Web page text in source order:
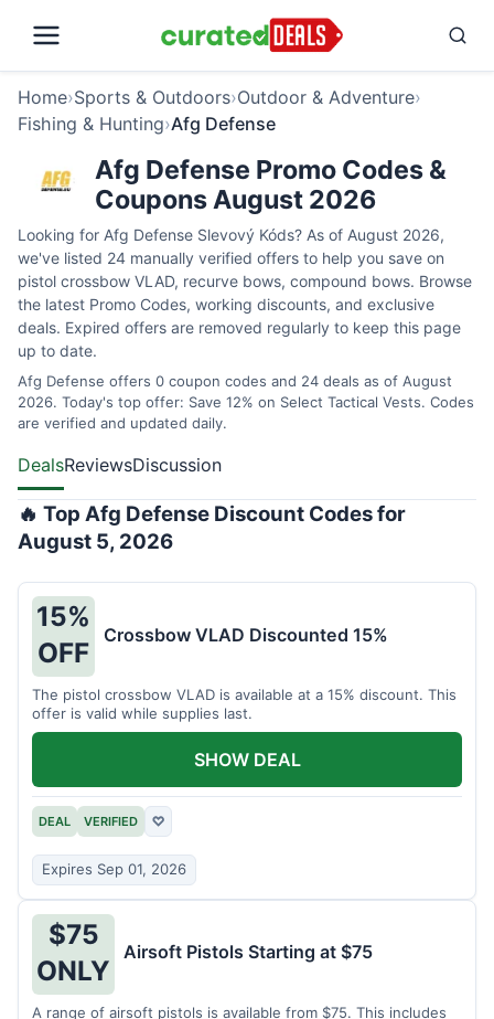
Home›Sports & Outdoors›Outdoor & Adventure›
Fishing & Hunting›Afg Defense
Afg Defense Promo Codes &
Coupons August 2026
Looking for Afg Defense Slevový Kóds? As of August 2026,
we've listed 24 manually verified offers to help you save on
pistol crossbow VLAD, recurve bows, compound bows. Browse
the latest Promo Codes, working discounts, and exclusive
deals. Expired offers are removed regularly to keep this page
up to date.
Afg Defense offers 0 coupon codes and 24 deals as of August
2026. Today's top offer: Save 12% on Select Tactical Vests. Codes
are verified and updated daily.
DealsReviewsDiscussion
🔥 Top Afg Defense Discount Codes for
August 5, 2026
15%
OFF
Crossbow VLAD Discounted 15%
The pistol crossbow VLAD is available at a 15% discount. This
offer is valid while supplies last.
DEAL VERIFIED ♡
Expires Sep 01, 2026
SHOW DEAL
$75
ONLY
Airsoft Pistols Starting at $75
A range of airsoft pistols is available from $75. This includes